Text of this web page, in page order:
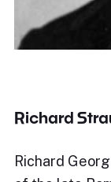
Richard
Richard